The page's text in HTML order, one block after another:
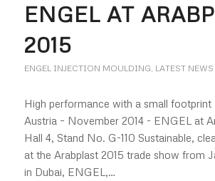
ENGEL AT
2015
ENGEL INJECTION MOULDING, LATEST NEWS
High performance with a small footprint
Austria – November 2014 - ENGEL at
Hall 4, Stand No. G-110 Sustainable,
at the Arabplast 2015 trade show from
in Dubai, ENGEL,…